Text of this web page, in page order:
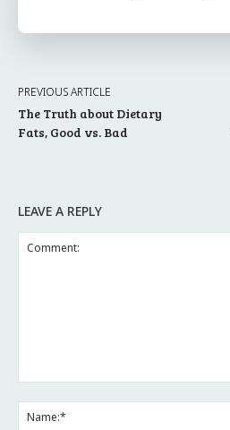
PREVIOUS ARTICLE
The Truth about Dietary
Fats, Good vs. Bad
LEAVE A REPLY